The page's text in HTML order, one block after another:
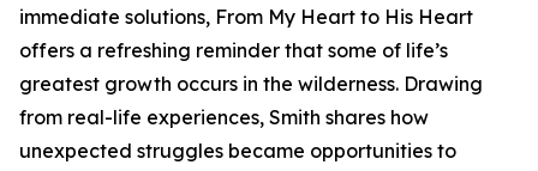
immediate solutions, From My Heart to His Heart
offers a refreshing reminder that some of life’s
greatest growth occurs in the wilderness. Drawing
from real-life experiences, Smith shares how
unexpected struggles became opportunities to